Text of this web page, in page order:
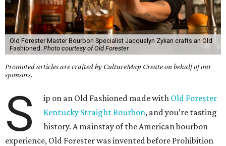
Old Forester Master Bourbon Specialist Jacquelyn Zykan crafts an Old
Fashioned. Photo courtesy of Old Forester
Promoted articles are crafted by CultureMap Create on behalf of our
sponsors.
S ip on an Old Fashioned made with Old Forester
Kentucky Straight Bourbon, and you’re tasting
history. A mainstay of the American bourbon
experience, Old Forester was invented before Prohibition